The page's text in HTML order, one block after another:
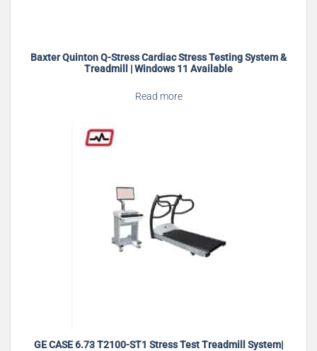
Baxter Quinton Q-Stress Cardiac Stress Testing System &
Treadmill | Windows 11 Available
Read more
GE CASE 6.73 T2100-ST1 Stress Test Treadmill System|